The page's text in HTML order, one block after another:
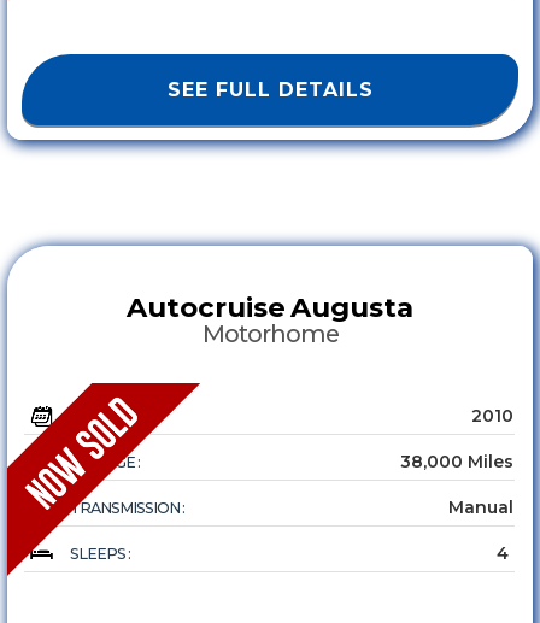
SEE FULL DETAILS
AutocruiseAugusta
Motorhome
YEAR : 2010
MILEAGE : 38,000 Miles
TRANSMISSION : Manual
SLEEPS : 4